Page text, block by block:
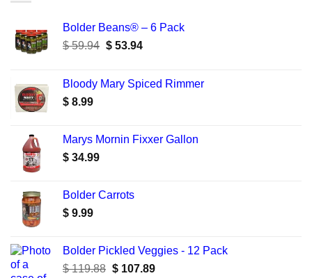
Bolder Beans® – 6 Pack
$59.94 Original
$ 59.94.
$53.94Current
$ 53.94.
Bloody Mary Spiced Rimmer
$ 8.99
Marys Mornin Fixxer Gallon
$ 34.99
Bolder Carrots
$ 9.99
Bolder Pickled Veggies - 12 Pack
$119.88 Original
$107.89Current